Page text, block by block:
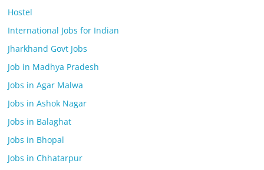
Hostel
International Jobs for Indian
Jharkhand Govt Jobs
Job in Madhya Pradesh
Jobs in Agar Malwa
Jobs in Ashok Nagar
Jobs in Balaghat
Jobs in Bhopal
Jobs in Chhatarpur